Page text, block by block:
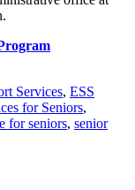
Services, ESS
for Seniors,
for seniors, senior